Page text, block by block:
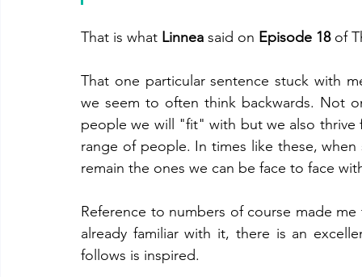
That is what Linnea said on Episode 18 of
That one particular sentence stuck with
we seem to often think backwards. Not
people we will "fit" with but we also thrive
range of people. In times like these,
remain the ones we can be face to face
Reference to numbers of course made
already familiar with it, there is an
follows is inspired.